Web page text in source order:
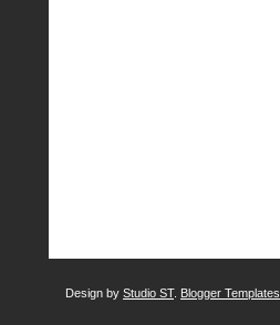
Design by Studio ST. Blogger Templates